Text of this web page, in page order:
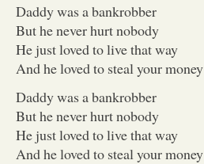
Daddy was a bankrobber
But he never hurt nobody
He just loved to live that way
And he loved to steal your money
Daddy was a bankrobber
But he never hurt nobody
He just loved to live that way
And he loved to steal your money